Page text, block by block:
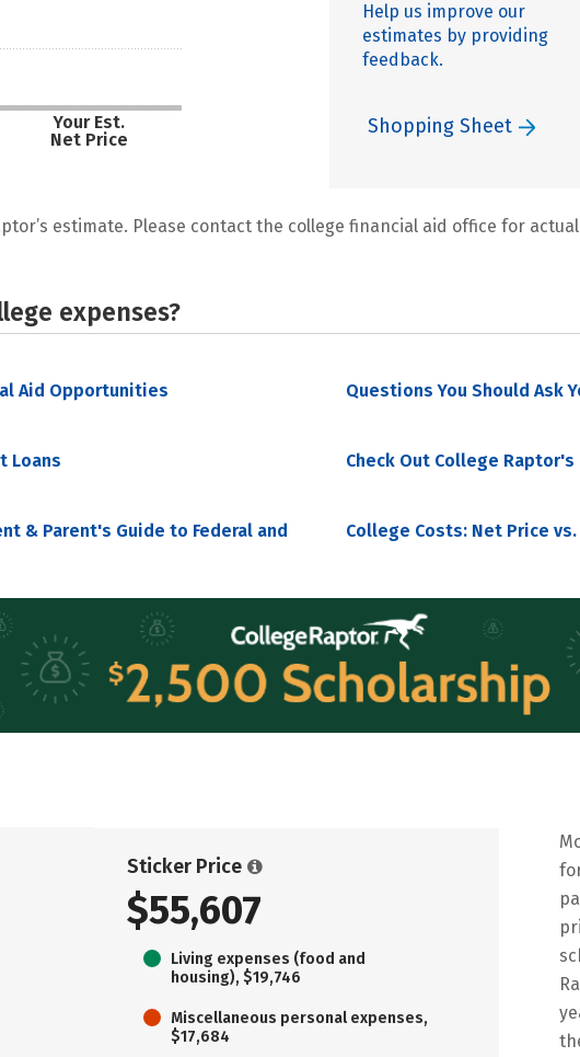
Your Est.
Net Price
Help us improve our
estimates by providing
feedback.
Shopping Sheet
estimate. Please contact the college financial aid office for
expenses?
Aid Opportunities Questions You Should Ask
Loans Check Out College
& Parent's Guide to Federal and
College Costs: Net Price
Sticker Price
$55,607
Living expenses (food and
housing), $19,746
Miscellaneous personal expenses,
$17,684